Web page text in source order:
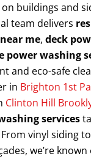
buildings and
team delivers
me, deck
power washing
and eco-safe
in Brighton 1st
Clinton Hill
services
vinyl siding
we’re